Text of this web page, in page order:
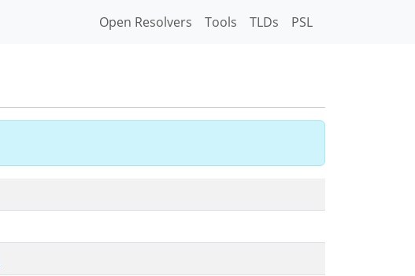
Open Resolvers Tools TLDs PSL